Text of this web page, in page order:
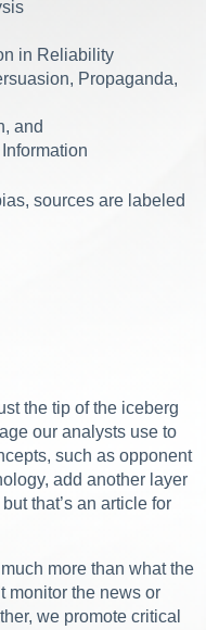
in Reliability
Propaganda,
and
sources are labeled
the tip of the iceberg
our analysts use to
such as opponent
add another layer
that’s an article for
more than what the
monitor the news or
we promote critical